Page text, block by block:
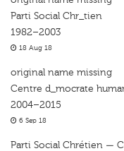
Parti Social Chr_tien
1982–2003
18 Aug 18
original name missing
Centre d_mocrate
2004–2015
6 Sep 18
Parti Social Chrétien —